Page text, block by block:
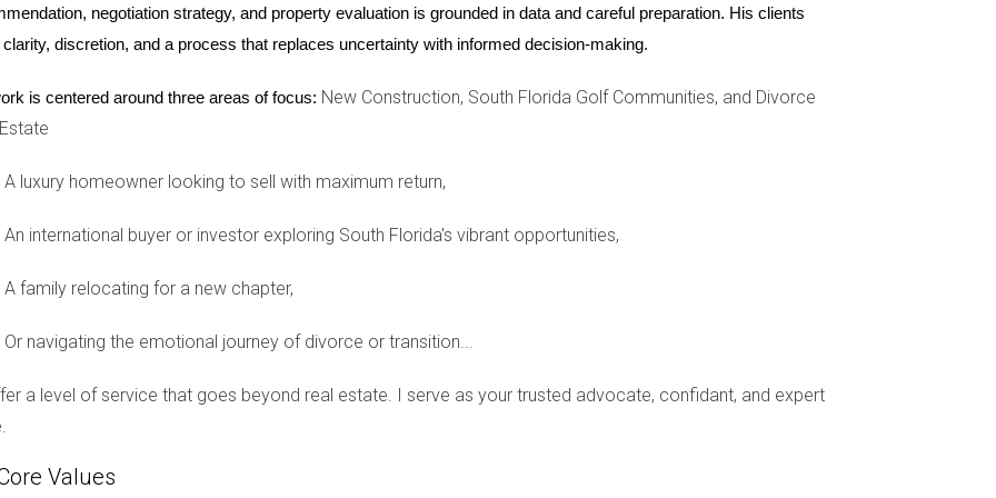
to secure loans from U.S. banks due to credit history differences or a lack of established banking
the local culture is key to feeling at home in South Florida. The region boasts a rich tapestry of cultures
Engaging with community events, such as festivals, art shows, and farmers’ markets, can help you forge
tend to value directness, while others may prefer more nuanced conversations. Being open-minded
buyer presents both exciting opportunities and unique challenges. By understanding the local real
embracing cultural adaptations, you can ensure a smoother transition into your new life in this vibrant region.
alone; working with experienced professionals like Hector Zapata can provide you with the guidance
negotiation strategy, and property evaluation is grounded in data and careful preparation. His clients
discretion, and a process that replaces uncertainty with informed decision-making.
is centered around three areas of focus: New Construction, South Florida Golf Communities, and Divorce
A luxury homeowner looking to sell with maximum return,
An international buyer or investor exploring South Florida's vibrant opportunities,
A family relocating for a new chapter,
Or navigating the emotional journey of divorce or transition...
a level of service that goes beyond real estate. I serve as your trusted advocate, confidant, and expert
Values